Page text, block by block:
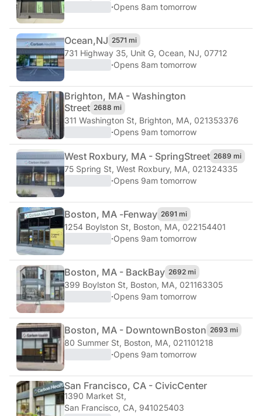
·Opens 8am tomorrow
Ocean,NJ 2571 mi
731 Highway 35, Unit G, Ocean, NJ, 07712
·Opens 8am tomorrow
Brighton, MA - Washington
Street 2688 mi
311 Washington St, Brighton, MA, 021353376
·Opens 9am tomorrow
West Roxbury, MA - SpringStreet 2689 mi
75 Spring St, West Roxbury, MA, 021324335
·Opens 9am tomorrow
Boston, MA -Fenway 2691 mi
1254 Boylston St, Boston, MA, 022154401
·Opens 9am tomorrow
Boston, MA - BackBay 2692 mi
399 Boylston St, Boston, MA, 021163305
·Opens 9am tomorrow
Boston, MA - DowntownBoston 2693 mi
80 Summer St, Boston, MA, 021101218
·Opens 9am tomorrow
San Francisco, CA - CivicCenter
1390 Market St,
San Francisco, CA, 941025403